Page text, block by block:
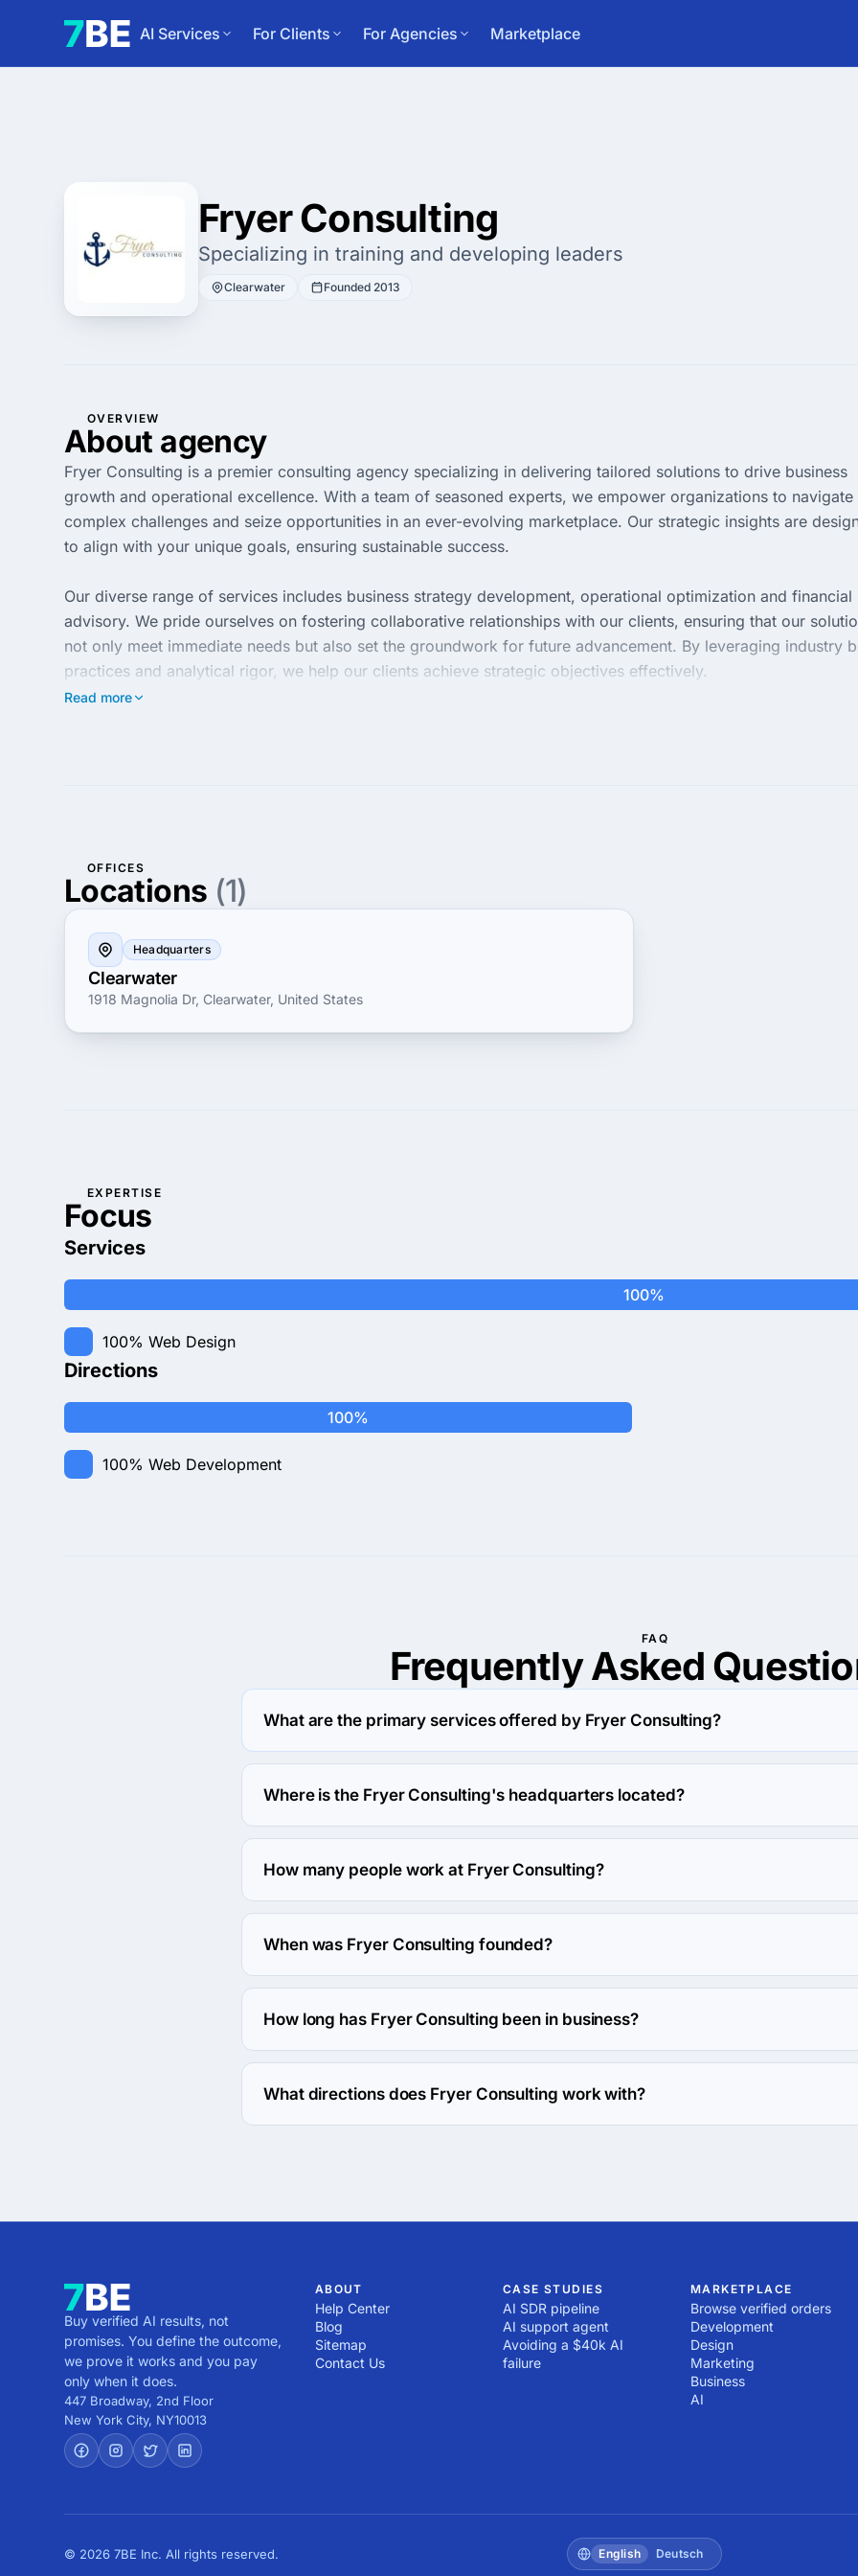
AI Services For Clients For Agencies Marketplace
Fryer Consulting
Specializing in training and developing leaders
Clearwater Founded 2013
OVERVIEW
About agency
Fryer Consulting is a premier consulting agency specializing in delivering tailored solutions to drive business
growth and operational excellence. With a team of seasoned experts, we empower organizations to navigate
complex challenges and seize opportunities in an ever-evolving marketplace. Our strategic insights are
to align with your unique goals, ensuring sustainable success.
Our diverse range of services includes business strategy development, operational optimization and financial
advisory. We pride ourselves on fostering collaborative relationships with our clients, ensuring that our
not only meet immediate needs but also set the groundwork for future advancement. By leveraging industry
practices and analytical rigor, we help our clients achieve strategic objectives effectively.
Read more
OFFICES
Locations (1)
Headquarters
Clearwater
1918 Magnolia Dr, Clearwater, United States
EXPERTISE
Focus
Services
100%
100% Web Design
Directions
100%
100% Web Development
FAQ
Frequently Asked
What are the primary services offered by Fryer Consulting?
Fryer Consulting specializes in Web Design.
Where is the Fryer Consulting's headquarters located?
The address of the Fryer Consulting's headquarters is 1918 Magnolia Dr, Clearwater,
How many people work at Fryer Consulting?
About 2 - 9 employees work at Fryer Consulting.
When was Fryer Consulting founded?
The Fryer Consulting was founded in 2013.
How long has Fryer Consulting been in business?
The Fryer Consulting has been in business for 13 years.
What directions does Fryer Consulting work with?
Buy verified AI results, not
promises. You define the outcome,
we prove it works and you pay
only when it does.
447 Broadway, 2nd Floor
New York City, NY10013
ABOUT
Help Center
Blog
Sitemap
Contact Us
CASE STUDIES
AI SDR pipeline
AI support agent
Avoiding a $40k AI
failure
MARKETPLACE
Browse verified orders
Development
Design
Marketing
Business
AI
© 2026 7BE Inc. All rights reserved. English Deutsch